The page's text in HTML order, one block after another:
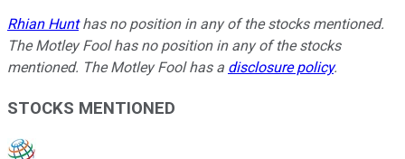
Rhian Hunthas no position in any of the stocks mentioned.
The Motley Fool has no position in any of the stocks
mentioned. The Motley Fool has a disclosure policy.
STOCKS MENTIONED